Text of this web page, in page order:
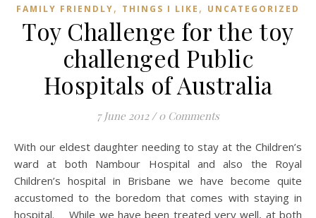
FAMILY FRIENDLY, THINGS I LIKE , UNCATEGORIZED
Toy Challenge for the toy
challenged Public
Hospitals of Australia
7 June 2012 / 0 Comments
With our eldest daughter needing to stay at the Children’s
ward at both Nambour Hospital and also the Royal
Children’s hospital in Brisbane we have become quite
accustomed to the boredom that comes with staying in
hospital. While we have been treated very well, at both